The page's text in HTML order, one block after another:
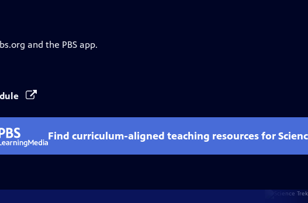
and the PBS app.
Find curriculum-aligned teaching resources for